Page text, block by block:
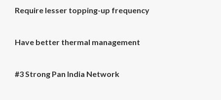
Require lesser topping-up frequency
Have better thermal management
#3 Strong Pan India Network